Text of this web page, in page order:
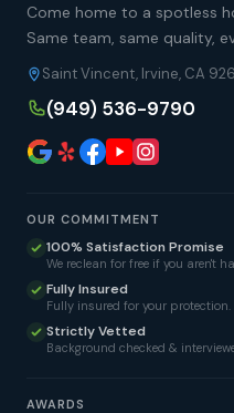
Come home to a spotless
Same team, same quality,
Saint Vincent, Irvine, CA
(949) 536-9790
OUR COMMITMENT
100% Satisfaction Promise
We reclean for free if you aren't
Fully Insured
Fully insured for your protection.
Strictly Vetted
Background checked &
AWARDS